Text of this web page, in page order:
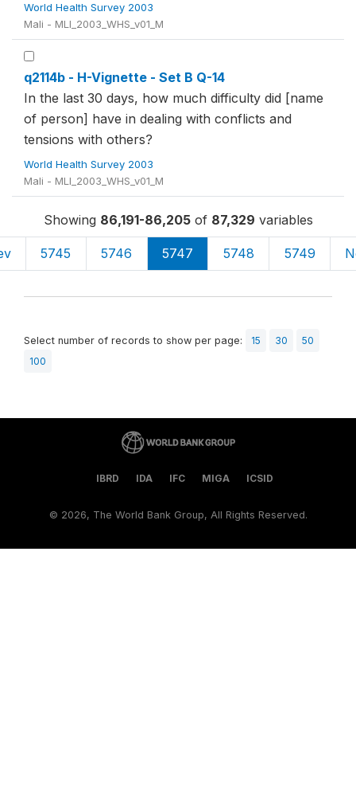
World Health Survey 2003
Mali - MLI_2003_WHS_v01_M
q2114b - H-Vignette - Set B Q-14
In the last 30 days, how much difficulty did [name
of person] have in dealing with conflicts and
tensions with others?
World Health Survey 2003
Mali - MLI_2003_WHS_v01_M
Showing 86,191-86,205of 87,329 variables
5745 5746 5747 5748 5749
Select number of records to show per page: 15 30
50
100
IBRD IDA IFC MIGA ICSID
© 2026, The World Bank Group, All Rights Reserved.